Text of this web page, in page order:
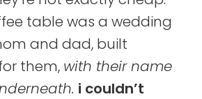
table was a wedding
and dad, built
them, with their name
i couldn’t